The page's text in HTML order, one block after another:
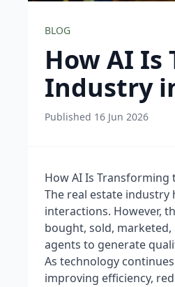
BLOG
How AI Is
Industry
Published 16 Jun 2026
How AI Is Transforming
The real estate
interactions. However,
bought, sold,
agents to generate
As technology
improving efficiency,